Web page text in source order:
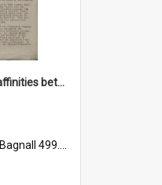
'Are there linguistic affinities between Maori and Kannada?' some reflections by V. Lakshmi Pathy of New Zealand
Bagnall 499.4422494814 Pat